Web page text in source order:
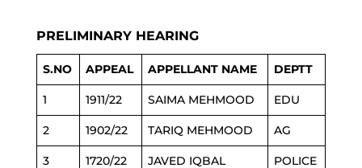
PRELIMINARY HEARING
S.NO APPEAL APPELLANT NAME DEPTT
1 1911/22 SAIMA MEHMOOD EDU
2 1902/22 TARIQ MEHMOOD AG
3 1720/22 JAVED IQBAL POLICE